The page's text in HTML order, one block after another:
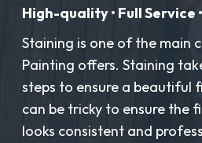
REQUEST A QUOTE
High-quality • Full Service
Staining is one of the main
Painting offers. Staining
steps to ensure a beautiful
can be tricky to ensure the
looks consistent and